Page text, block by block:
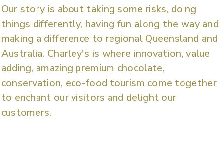
Our story is about taking some risks, doing
things differently, having fun along the way and
making a difference to regional Queensland and
Australia. Charley's is where innovation, value
adding, amazing premium chocolate,
conservation, eco-food tourism come together
to enchant our visitors and delight our
customers.